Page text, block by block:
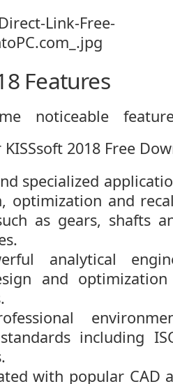
Features
noticeable
2018 Free
specialized
optimization and
as gears, shafts
analytical
and
including
with popular CAD